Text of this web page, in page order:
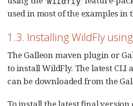
used in most of the examples in
1.3. Installing WildFly
The Galleon maven plugin or
to install WildFly. The latest CLI
can be downloaded from the